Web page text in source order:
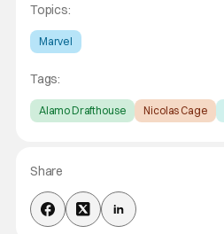
Topics:
Marvel
Tags:
Alamo Drafthouse Nicolas Cage
Share